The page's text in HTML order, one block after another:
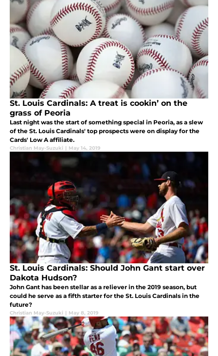
St. Louis Cardinals: A treat is cookin’ on the
grass of Peoria
Last night was the start of something special in Peoria, as a slew
of the St. Louis Cardinals' top prospects were on display for the
Cards' Low A affiliate.
Christian May-Suzuki | May 14, 2019
St. Louis Cardinals: Should John Gant start over
Dakota Hudson?
John Gant has been stellar as a reliever in the 2019 season, but
could he serve as a fifth starter for the St. Louis Cardinals in the
future?
Christian May-Suzuki | May 8, 2019